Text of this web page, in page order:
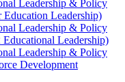
Leadership &​ Policy
Education Leadership)
Leadership &​ Policy
Leadership)
Leadership &​ Policy
Development